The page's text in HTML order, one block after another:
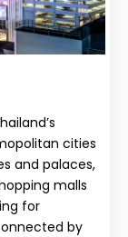
cities
and palaces,
malls
for
by